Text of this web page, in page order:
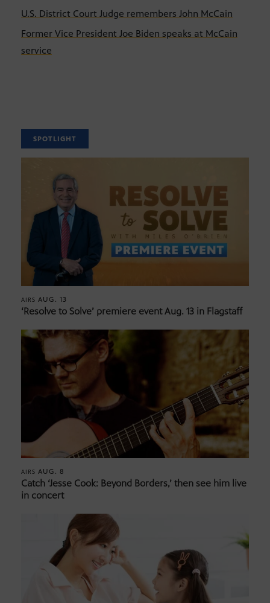
U.S. District Court Judge remembers John McCain
Former Vice President Joe Biden speaks at McCain
service
SPOTLIGHT
AIRS AUG. 13
‘Resolve to Solve’ premiere event Aug. 13 in Flagstaff
AIRS AUG. 8
Catch ‘Jesse Cook: Beyond Borders,’ then see him live
in concert